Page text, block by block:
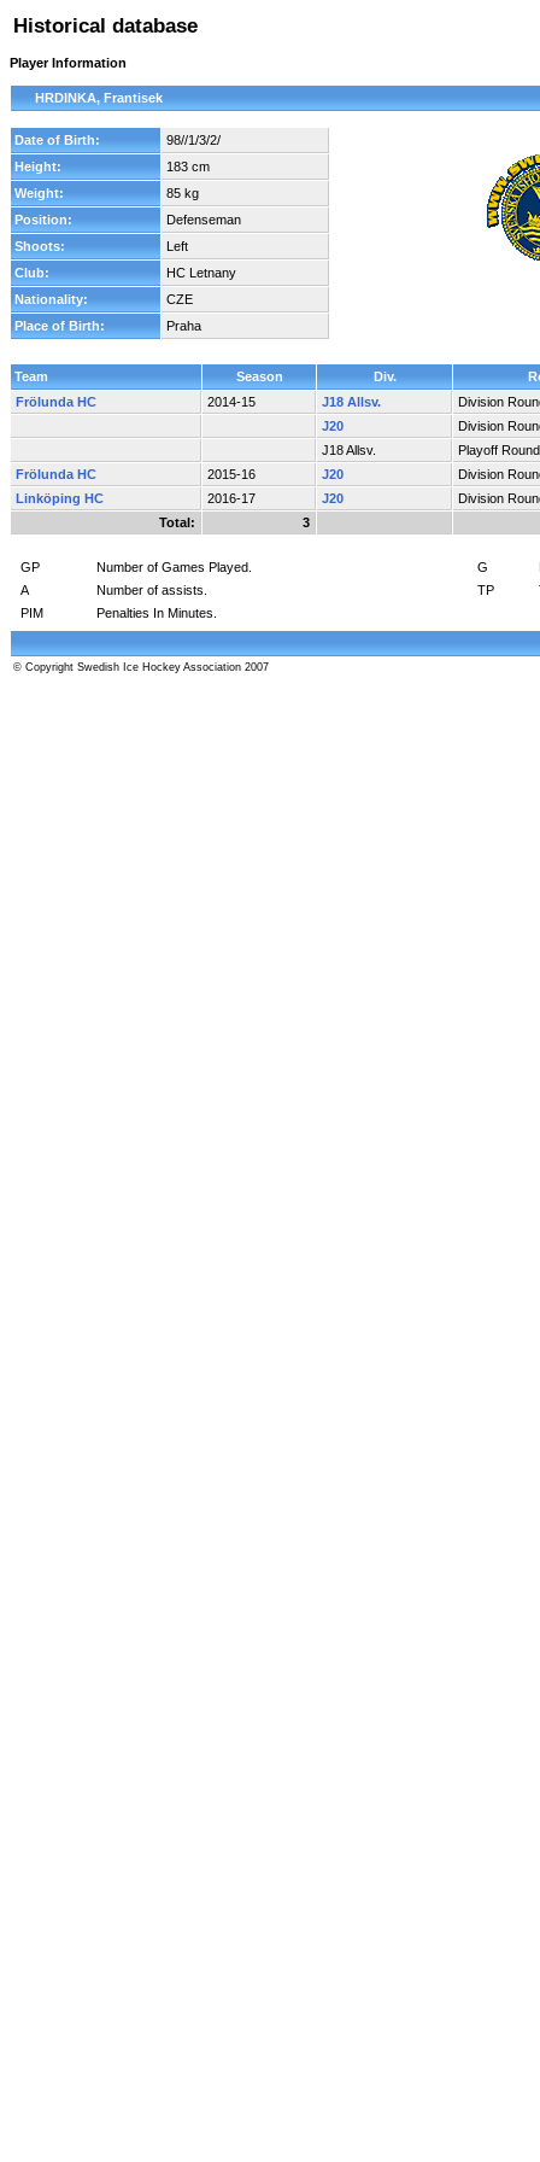
Historical database
Player Information
HRDINKA, Frantisek
Date of Birth:
98//1/3/2/
Height:
183 cm
Weight:
85 kg
Position:
Defenseman
Shoots:
Left
Club:
HC Letnany
Nationality:
CZE
Place of Birth:
Praha
Team Season Div.
Frölunda HC
2014-15 J18 Allsv.
Division
J20
Division
J18 Allsv.
Playoff Round
Frölunda HC
2015-16 J20
Division
Linköping HC
2016-17 J20
Division
Total:
3
GP Number of Games Played. G
A
Number of assists. TP
PIM
Penalties In Minutes.
© Copyright Swedish Ice Hockey Association 2007